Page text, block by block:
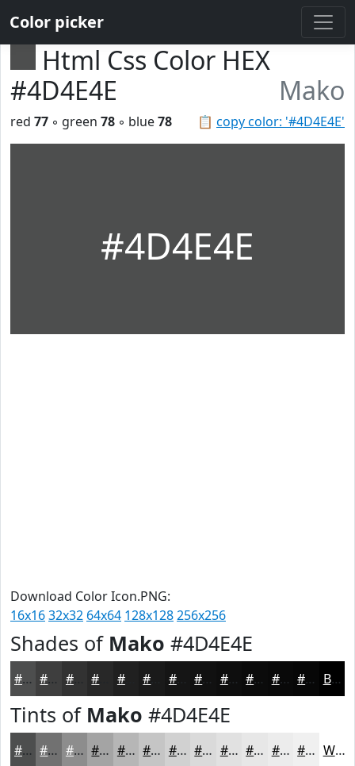
Color picker
Html Css Color HEX
#4D4E4E
Mako
📋 copy color: '#4D4E4E'
red 77 ◦ green 78 ◦ blue78
#4D4E4E
Download Color Icon.PNG:
16x1632x32 64x64 128x128256x256
Shades of Mako #4D4E4E
#4D4E4E #3E3E3E #323232 #202020 #151515 #111111 #0E0E0E #0B0B0B #090909 #070707 Black
Tints of Mako #4D4E4E
#4D4E4E #717171 #8D8D8D #A4A4A4 #B6B6B6 #C5C5C5 #D1D1D1 #DADADA #E1E1E1 #E7E7E7 #ECECEC #F0F0F0 White